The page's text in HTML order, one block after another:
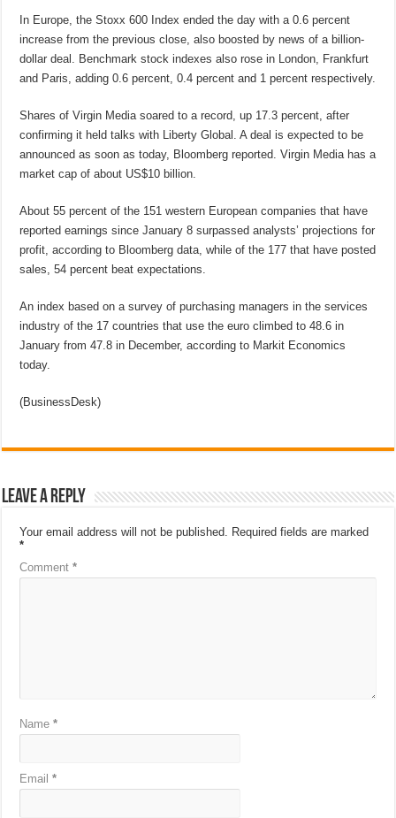
In Europe, the Stoxx 600 Index ended the day with a 0.6 percent
increase from the previous close, also boosted by news of a billion-
dollar deal. Benchmark stock indexes also rose in London, Frankfurt
and Paris, adding 0.6 percent, 0.4 percent and 1 percent respectively.
Shares of Virgin Media soared to a record, up 17.3 percent, after
confirming it held talks with Liberty Global. A deal is expected to be
announced as soon as today, Bloomberg reported. Virgin Media has a
market cap of about US$10 billion.
About 55 percent of the 151 western European companies that have
reported earnings since January 8 surpassed analysts’ projections for
profit, according to Bloomberg data, while of the 177 that have posted
sales, 54 percent beat expectations.
An index based on a survey of purchasing managers in the services
industry of the 17 countries that use the euro climbed to 48.6 in
January from 47.8 in December, according to Markit Economics
today.
(BusinessDesk)
Leave a Reply
Your email address will not be published. Required fields are marked
*
Comment*
Name*
Email*